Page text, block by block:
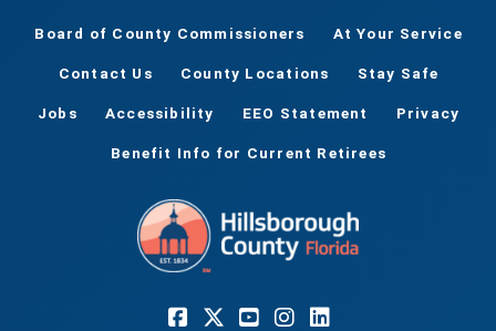
Board of County Commissioners At Your Service
Contact Us County Locations Stay Safe
Jobs Accessibility EEO Statement Privacy
Benefit Info for Current Retirees